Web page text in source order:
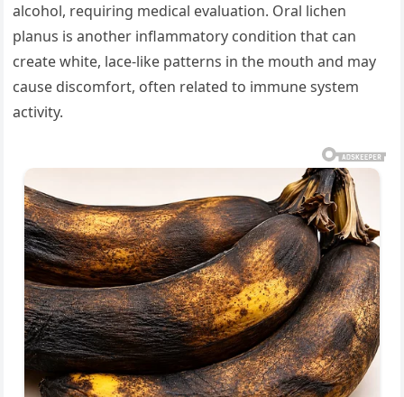
alcohol, requiring medical evaluation. Oral lichen
planus is another inflammatory condition that can
create white, lace-like patterns in the mouth and may
cause discomfort, often related to immune system
activity.